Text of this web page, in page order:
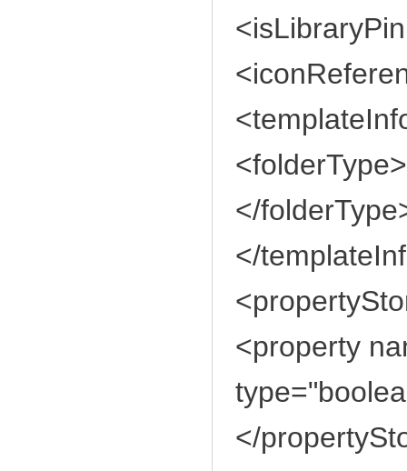
</
</
<property
</